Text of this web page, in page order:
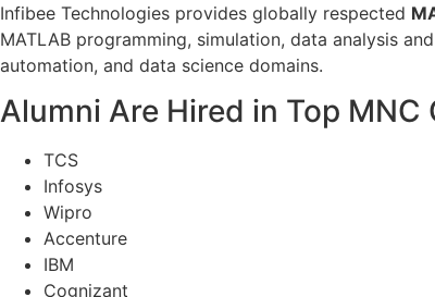
Infibee Technologies provides globally respected
MATLAB programming, simulation, data analysis
automation, and data science domains.
Alumni Are Hired in Top MNC
TCS
Infosys
Wipro
Accenture
IBM
Cognizant